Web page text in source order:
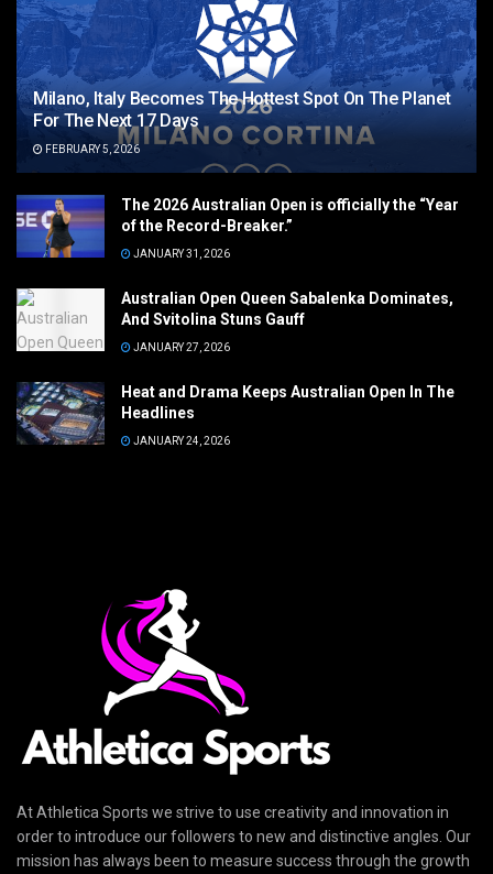
Milano, Italy Becomes The Hottest Spot On The Planet
For The Next 17 Days
FEBRUARY 5, 2026
The 2026 Australian Open is officially the “Year
of the Record-Breaker.”
JANUARY 31, 2026
Australian Open Queen Sabalenka Dominates,
And Svitolina Stuns Gauff
JANUARY 27, 2026
Heat and Drama Keeps Australian Open In The
Headlines
JANUARY 24, 2026
At Athletica Sports we strive to use creativity and innovation in
order to introduce our followers to new and distinctive angles. Our
mission has always been to measure success through the growth